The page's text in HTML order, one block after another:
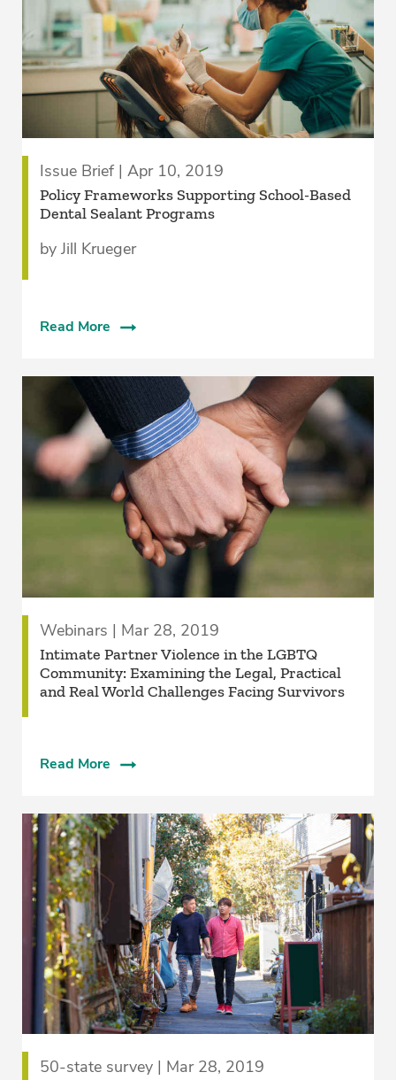
Issue Brief | Apr 10, 2019
Policy Frameworks Supporting School-Based
Dental Sealant Programs
by Jill Krueger
Read More
Webinars | Mar 28, 2019
Intimate Partner Violence in the LGBTQ
Community: Examining the Legal, Practical
and Real World Challenges Facing Survivors
Read More
50-state survey | Mar 28, 2019